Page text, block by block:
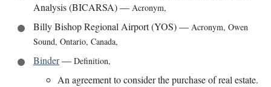
Analysis (BICARSA)— Acronym,
Billy Bishop Regional Airport (YOS)— Acronym, Owen
Sound, Ontario, Canada,
Binder— Definition,
An agreement to consider the purchase of real estate.